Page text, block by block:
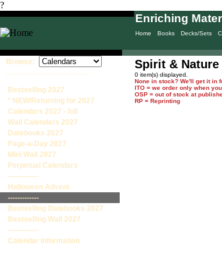
?
Home Books Decks/Sets
Enriching
Browse:
Bestselling 2027
* NEW/Returning for 2027
Calendars 2027 - full
Wall Calendars 2027
Datebooks 2027
Page-a-Day 2027
Mini Wall 2027
Perpetual Calendars
-------------
Halloween Advent
-------------
Bestselling Datebooks 2027
Bestselling Wall 2027
-------------
Calendar Information
Spirit & Nature
0 item(s) displayed.
None in stock? We'll get it in
ITO = we order only when
OSP = out of stock at
RP = Reprinting